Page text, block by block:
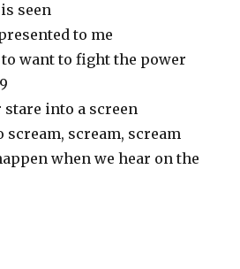
seen
to me
to want to fight the power
into a screen
scream, scream, scream
when we hear on the